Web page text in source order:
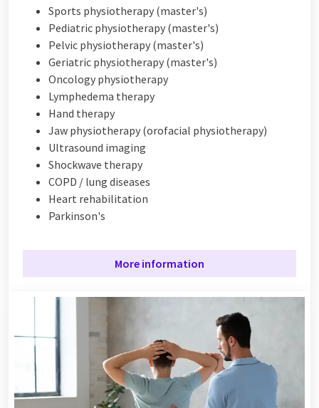
Sports physiotherapy (master's)
Pediatric physiotherapy (master's)
Pelvic physiotherapy (master's)
Geriatric physiotherapy (master's)
Oncology physiotherapy
Lymphedema therapy
Hand therapy
Jaw physiotherapy (orofacial physiotherapy)
Ultrasound imaging
Shockwave therapy
COPD / lung diseases
Heart rehabilitation
Parkinson's
More information